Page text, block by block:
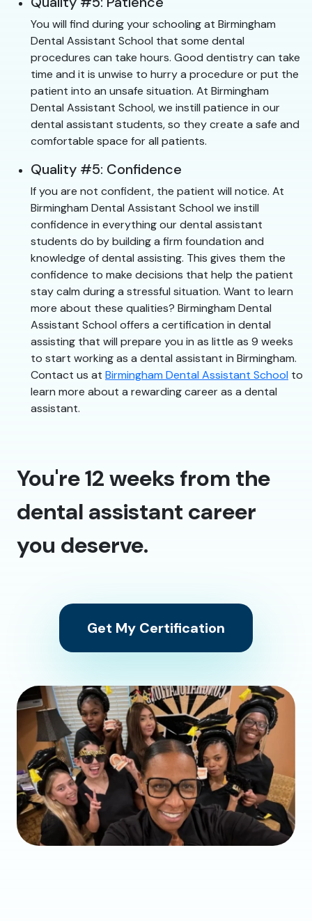
You will find during your schooling at Birmingham
Dental Assistant School that some dental
procedures can take hours. Good dentistry can take
time and it is unwise to hurry a procedure or put the
patient into an unsafe situation. At Birmingham
Dental Assistant School, we instill patience in our
dental assistant students, so they create a safe and
comfortable space for all patients.
Quality #5: Confidence
If you are not confident, the patient will notice. At
Birmingham Dental Assistant School we instill
confidence in everything our dental assistant
students do by building a firm foundation and
knowledge of dental assisting. This gives them the
confidence to make decisions that help the patient
stay calm during a stressful situation. Want to learn
more about these qualities? Birmingham Dental
Assistant School offers a certification in dental
assisting that will prepare you in as little as 9 weeks
to start working as a dental assistant in Birmingham.
Contact us at Birmingham Dental Assistant School to
learn more about a rewarding career as a dental
assistant.
You're 12 weeks from the
dental assistant career
you deserve.
Get My Certification